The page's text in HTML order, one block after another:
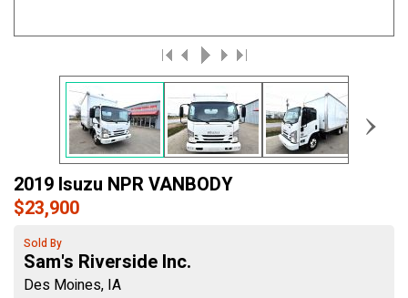
›
2019 Isuzu NPR VANBODY
$23,900
Sold By
Sam's Riverside Inc.
Des Moines, IA